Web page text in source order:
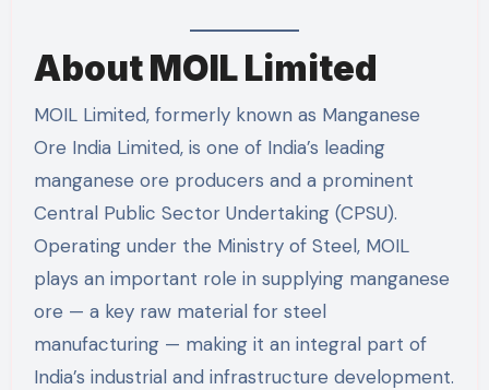
About MOIL Limited
MOIL Limited, formerly known as Manganese
Ore India Limited, is one of India’s leading
manganese ore producers and a prominent
Central Public Sector Undertaking (CPSU).
Operating under the Ministry of Steel, MOIL
plays an important role in supplying manganese
ore — a key raw material for steel
manufacturing — making it an integral part of
India’s industrial and infrastructure development.